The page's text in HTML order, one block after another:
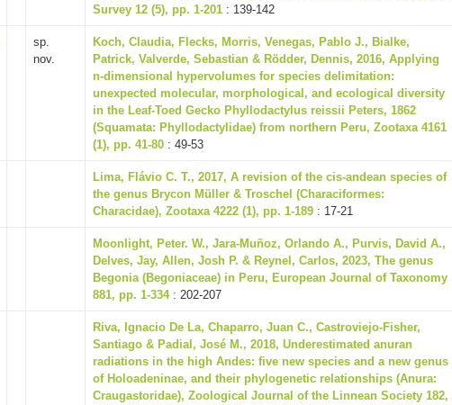
Survey 12 (5), pp. 1-201 : 139-142
sp.
nov.
Koch, Claudia, Flecks, Morris, Venegas, Pablo J., Bialke,
Patrick, Valverde, Sebastian & Rödder, Dennis, 2016, Applying
n-dimensional hypervolumes for species delimitation:
unexpected molecular, morphological, and ecological diversity
in the Leaf-Toed Gecko Phyllodactylus reissii Peters, 1862
(Squamata: Phyllodactylidae) from northern Peru, Zootaxa 4161
(1), pp. 41-80 : 49-53
Lima, Flávio C. T., 2017, A revision of the cis-andean species of
the genus Brycon Müller & Troschel (Characiformes:
Characidae), Zootaxa 4222 (1), pp. 1-189 : 17-21
Moonlight, Peter. W., Jara-Muñoz, Orlando A., Purvis, David A.,
Delves, Jay, Allen, Josh P. & Reynel, Carlos, 2023, The genus
Begonia (Begoniaceae) in Peru, European Journal of Taxonomy
881, pp. 1-334: 202-207
Riva, Ignacio De La, Chaparro, Juan C., Castroviejo-Fisher,
Santiago & Padial, José M., 2018, Underestimated anuran
radiations in the high Andes: five new species and a new genus
of Holoadeninae, and their phylogenetic relationships (Anura:
Craugastoridae), Zoological Journal of the Linnean Society 182,